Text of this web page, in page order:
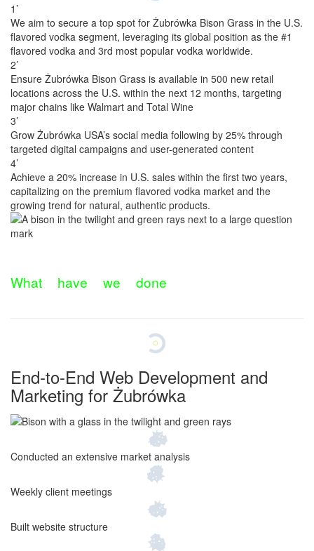
1’
We aim to secure a top spot for Żubrówka Bison Grass in the U.S.
flavored vodka segment, leveraging its global position as the #1
flavored vodka and 3rd most popular vodka worldwide.
2’
Ensure Żubrówka Bison Grass is available in 500 new retail
locations across the U.S. within the next 12 months, targeting
major chains like Walmart and Total Wine
3’
Grow Żubrówka USA’s social media following by 25% through
targeted digital campaigns and user-generated content
4’
Achieve a 20% increase in U.S. sales within the first two years,
capitalizing on the premium flavored vodka market and the
growing trend for natural, authentic products.
What have we done
End-to-End Web Development and
Marketing for Żubrówka
Conducted an extensive market analysis
Weekly client meetings
Built website structure